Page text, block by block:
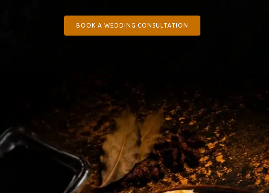
BOOK A WEDDING CONSULTATION